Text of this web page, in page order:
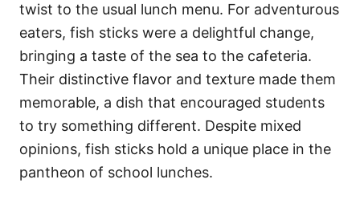
twist to the usual lunch menu. For adventurous
eaters, fish sticks were a delightful change,
bringing a taste of the sea to the cafeteria.
Their distinctive flavor and texture made them
memorable, a dish that encouraged students
to try something different. Despite mixed
opinions, fish sticks hold a unique place in the
pantheon of school lunches.